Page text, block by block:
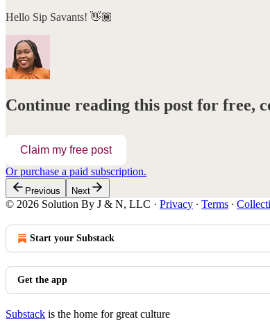
Hello Sip Savants! 👋🏾
Continue reading this post for free,
Claim my free post
Or purchase a paid subscription.
Previous Next
© 2026 Solution By J & N, LLC · Privacy ∙ Terms ∙
Start your Substack
Get the app
Substack is the home for great culture